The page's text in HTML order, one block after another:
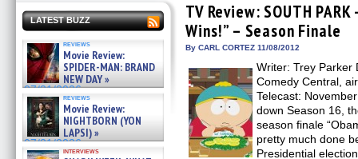
LATEST BUZZ
reviews
Movie Review:
SPIDER-MAN: BRAND
NEW DAY »
07/31/2026
reviews
Movie Review:
NIGHTBORN (YON
LAPSI) »
07/31/2026
interviews
TV Review: SOUTH
Wins!” – Season Finale
By CARL CORTEZ 11/08/2012
Writer: Trey Parker
Comedy Central,
Telecast:
down Season 16,
season finale
pretty much done
Presidential